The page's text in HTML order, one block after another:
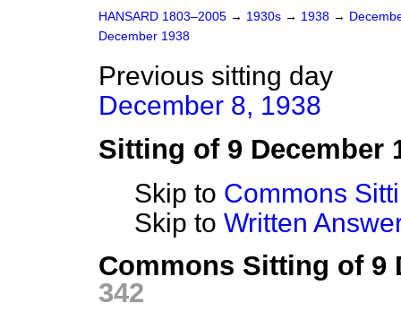
HANSARD 1803–2005 → 1930s → 1938 →
December 1938
Previous sitting day
December 8, 1938
Sitting of 9 December
Skip to Commons
Skip to Written
Commons Sitting of 9
342